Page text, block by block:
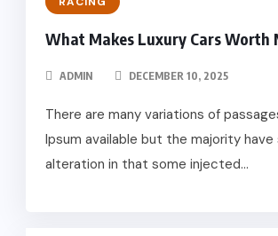
What Makes Luxury Cars Worth
ADMIN DECEMBER 10, 2025
There are many variations of
Ipsum available but the majority have
alteration in that some injected...